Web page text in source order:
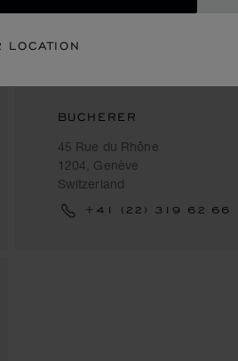
LOCATION
BUCHERER
45 Rue du Rhône
1204, Genève
Switzerland
+41 (22) 319 62 66